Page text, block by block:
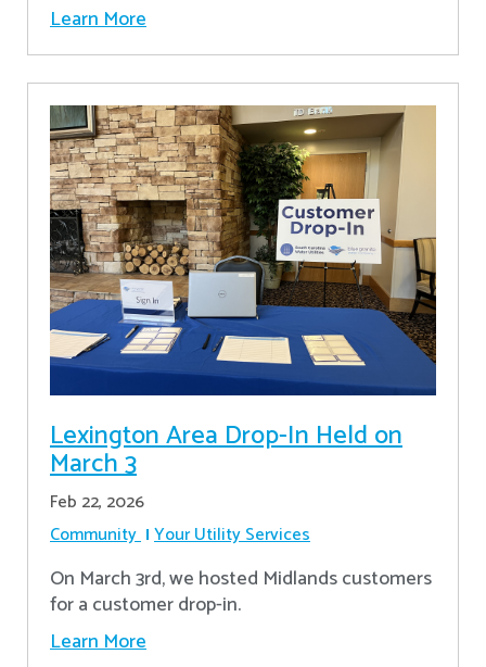
Learn More
Lexington Area Drop-In Held on
March 3
Feb 22, 2026
Community Your Utility Services
On March 3rd, we hosted Midlands customers
for a customer drop-in.
Learn More